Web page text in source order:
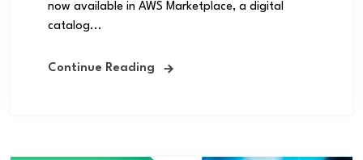
now available in AWS Marketplace, a digital
catalog...
Continue Reading